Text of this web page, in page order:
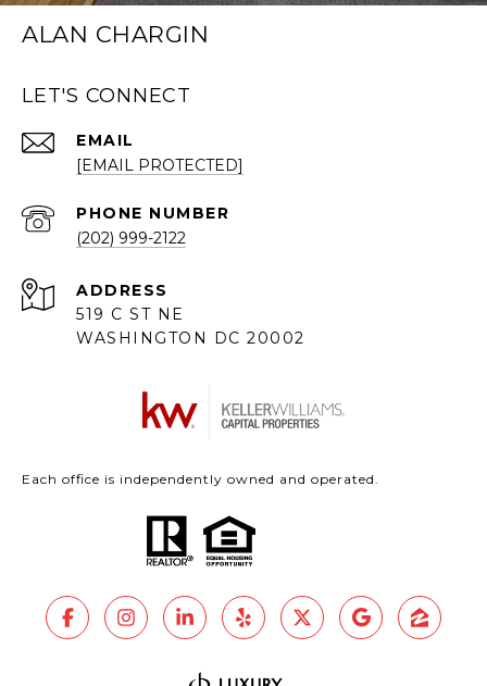
ALAN CHARGIN
LET'S CONNECT
EMAIL
[EMAIL PROTECTED]
PHONE NUMBER
(202) 999-2122
ADDRESS
519 C ST NE
WASHINGTON DC 20002
Each office is independently owned and operated.